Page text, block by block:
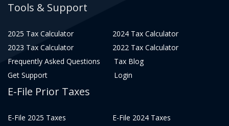
Tools & Support
2025 Tax Calculator
2024 Tax Calculator
2023 Tax Calculator
2022 Tax Calculator
Frequently Asked Questions
Tax Blog
Get Support
Login
E-File Prior Taxes
E-File 2025 Taxes
E-File 2024 Taxes